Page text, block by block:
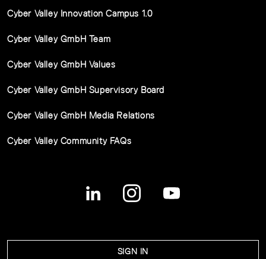
Cyber Valley Innovation Campus 1.0
Cyber Valley GmbH Team
Cyber Valley GmbH Values
Cyber Valley GmbH Supervisory Board
Cyber Valley GmbH Media Relations
Cyber Valley Community FAQs
SIGN IN